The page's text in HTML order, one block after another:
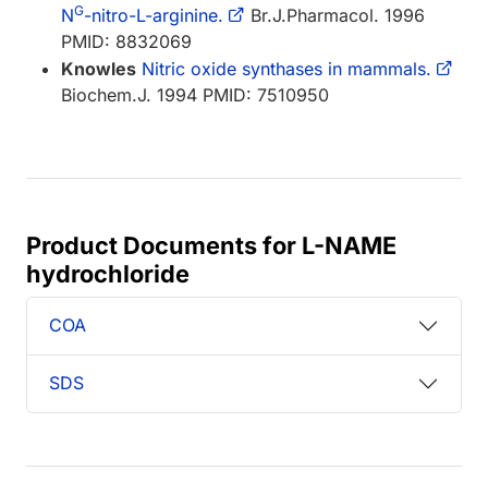
NG-nitro-L-arginine.
Br.J.Pharmacol. 1996
PMID: 8832069
Knowles Nitric oxide synthases in mammals.
Biochem.J. 1994 PMID: 7510950
Product Documents for L-NAME
hydrochloride
COA
SDS